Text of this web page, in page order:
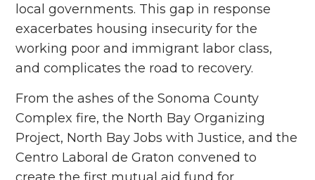
local governments. This gap in response
exacerbates housing insecurity for the
working poor and immigrant labor class,
and complicates the road to recovery.
From the ashes of the Sonoma County
Complex fire, the North Bay Organizing
Project, North Bay Jobs with Justice, and the
Centro Laboral de Graton convened to
create the first mutual aid fund for